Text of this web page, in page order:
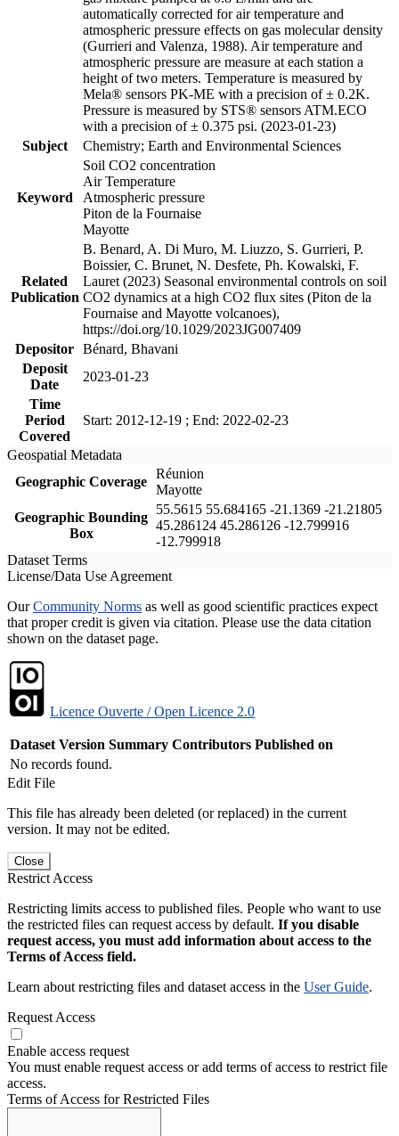
automatically corrected for air temperature and
atmospheric pressure effects on gas molecular density
(Gurrieri and Valenza, 1988). Air temperature and
atmospheric pressure are measure at each station a
height of two meters. Temperature is measured by
Mela® sensors PK-ME with a precision of ± 0.2K.
Pressure is measured by STS® sensors ATM.ECO
with a precision of ± 0.375 psi. (2023-01-23)
Subject
Chemistry; Earth and Environmental Sciences
Keyword
Soil CO2 concentration
Air Temperature
Atmospheric pressure
Piton de la Fournaise
Mayotte
Related
Publication
B. Benard, A. Di Muro, M. Liuzzo, S. Gurrieri, P.
Boissier, C. Brunet, N. Desfete, Ph. Kowalski, F.
Lauret (2023) Seasonal environmental controls on soil
CO2 dynamics at a high CO2 flux sites (Piton de la
Fournaise and Mayotte volcanoes),
https://doi.org/10.1029/2023JG007409
Depositor Bénard, Bhavani
Deposit
Date
2023-01-23
Time
Period
Covered
Start: 2012-12-19 ; End: 2022-02-23
Geospatial Metadata
Geographic Coverage
Réunion
Mayotte
Geographic Bounding
Box
55.5615 55.684165 -21.1369 -21.21805
45.286124 45.286126 -12.799916
-12.799918
Dataset Terms
License/Data Use Agreement
OurCommunity Norms as well as good scientific practices expect
that proper credit is given via citation. Please use the data citation
shown on the dataset page.
Licence Ouverte / Open Licence 2.0
Dataset Version Summary Contributors Published on
No records found.
Edit File
This file has already been deleted (or replaced) in the current
version. It may not be edited.
Close
Restrict Access
Restricting limits access to published files. People who want to use
the restricted files can request access by default. If you disable
request access, you must add information about access to the
Terms of Access field.
Learn about restricting files and dataset access in the User Guide.
Request Access
Enable access request
You must enable request access or add terms of access to restrict file
access.
Terms of Access for Restricted Files